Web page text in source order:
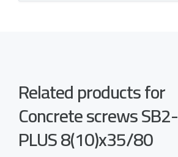
Related products for
Concrete screws SB2-
PLUS 8(10)x35/80